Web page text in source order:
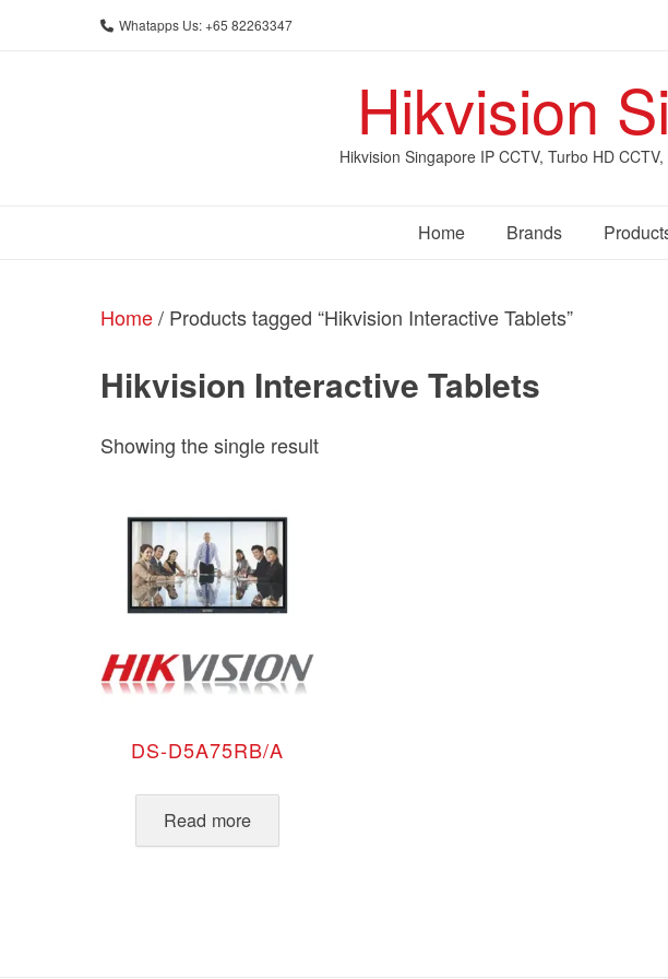
Whatapps Us: +65 82263347
Hikvision
Hikvision Singapore IP CCTV, Turbo HD
Home Brands
Home/ Products tagged “Hikvision Interactive Tablets”
Hikvision Interactive Tablets
Showing the single result
DS-D5A75RB/A
Read more